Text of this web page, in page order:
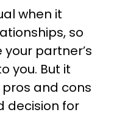
when it
so
partner’s
you. But it
and cons
decision for